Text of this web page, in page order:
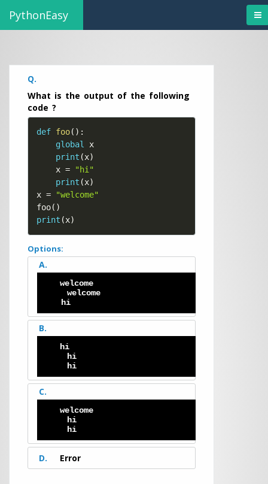
PythonEasy
Q.
What is the output of the following
code ?
def foo( ) :
global
x
print (x)
    x
=
"hi"
print (x)
x =
"welcome"
foo( )
print (x)
Options:
A.
welcome
welcome
hi
B.
hi
hi
hi
C.
welcome
hi
hi
D. Error